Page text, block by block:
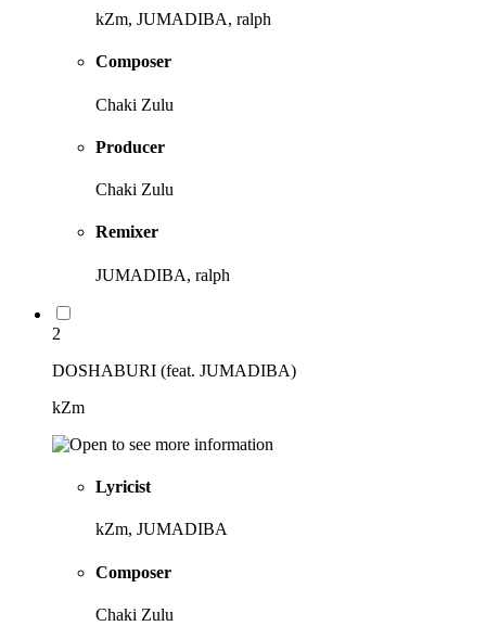
kZm, JUMADIBA, ralph
Composer
Chaki Zulu
Producer
Chaki Zulu
Remixer
JUMADIBA, ralph
2
DOSHABURI (feat. JUMADIBA)
kZm
Lyricist
kZm, JUMADIBA
Composer
Chaki Zulu